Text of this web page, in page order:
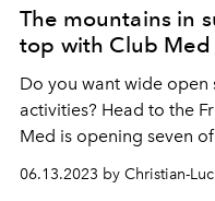
The mountains in
top with Club Med
Do you want wide open
activities? Head to the
Med is opening seven
particular, one of its
is celebrating its 50th
06.13.2023 by Christian-